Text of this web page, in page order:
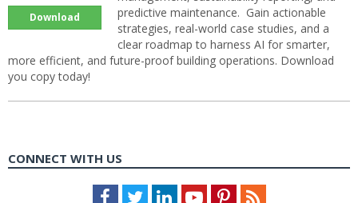
Download
predictive maintenance. Gain actionable
strategies, real-world case studies, and a
clear roadmap to harness AI for smarter,
more efficient, and future-proof building operations. Download
you copy today!
CONNECT WITH US
Facebook
TwitterLinkedInYoutubePinterestFeed